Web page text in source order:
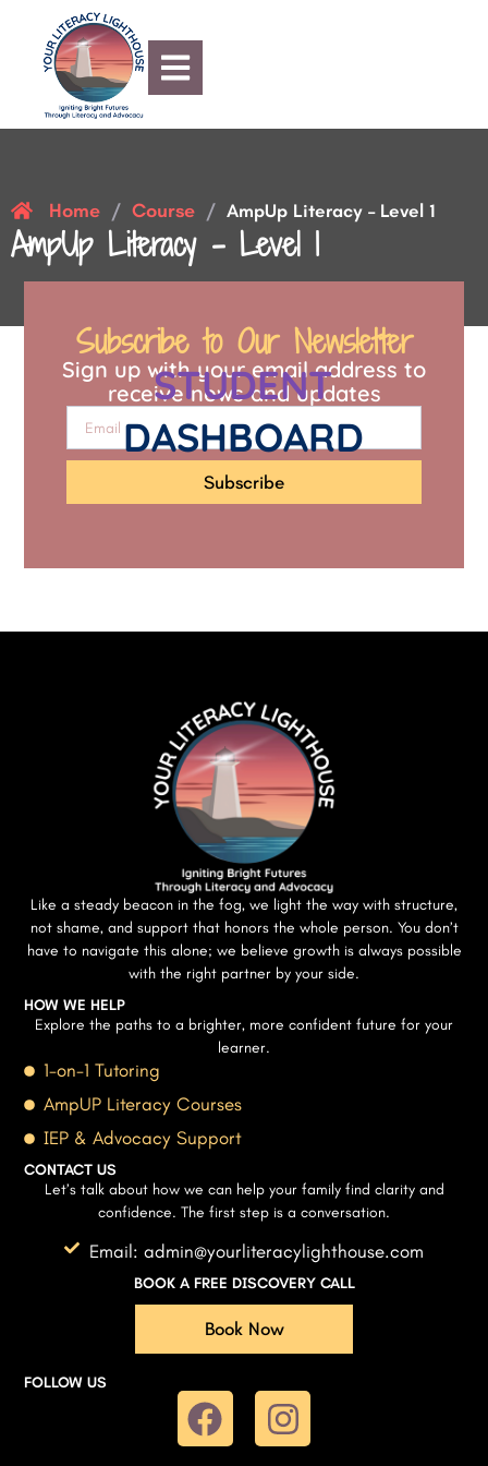
Home / Course / AmpUp Literacy – Level 1
AmpUp Literacy – Level 1
STUDENT
DASHBOARD
Subscribe to Our Newsletter
Sign up with your email address to
receive news and updates
Subscribe
Like a steady beacon in the fog, we light the way with structure,
not shame, and support that honors the whole person. You don’t
have to navigate this alone; we believe growth is always possible
with the right partner by your side.
HOW WE HELP
Explore the paths to a brighter, more confident future for your
learner.
1-on-1 Tutoring
AmpUP Literacy Courses
IEP & Advocacy Support
CONTACT US
Let’s talk about how we can help your family find clarity and
confidence. The first step is a conversation.
Email: admin@yourliteracylighthouse.com
BOOK A FREE DISCOVERY CALL
Book Now
FOLLOW US